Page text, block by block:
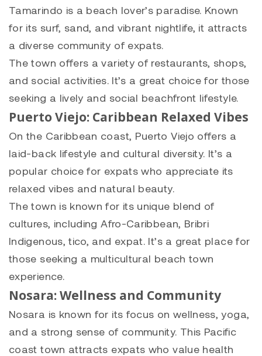
Tamarindo is a beach lover’s paradise. Known
for its surf, sand, and vibrant nightlife, it attracts
a diverse community of expats.
The town offers a variety of restaurants, shops,
and social activities. It’s a great choice for those
seeking a lively and social beachfront lifestyle.
Puerto Viejo: Caribbean Relaxed Vibes
On the Caribbean coast, Puerto Viejo offers a
laid-back lifestyle and cultural diversity. It’s a
popular choice for expats who appreciate its
relaxed vibes and natural beauty.
The town is known for its unique blend of
cultures, including Afro-Caribbean, Bribri
Indigenous, tico, and expat. It’s a great place for
those seeking a multicultural beach town
experience.
Nosara: Wellness and Community
Nosara is known for its focus on wellness, yoga,
and a strong sense of community. This Pacific
coast town attracts expats who value health